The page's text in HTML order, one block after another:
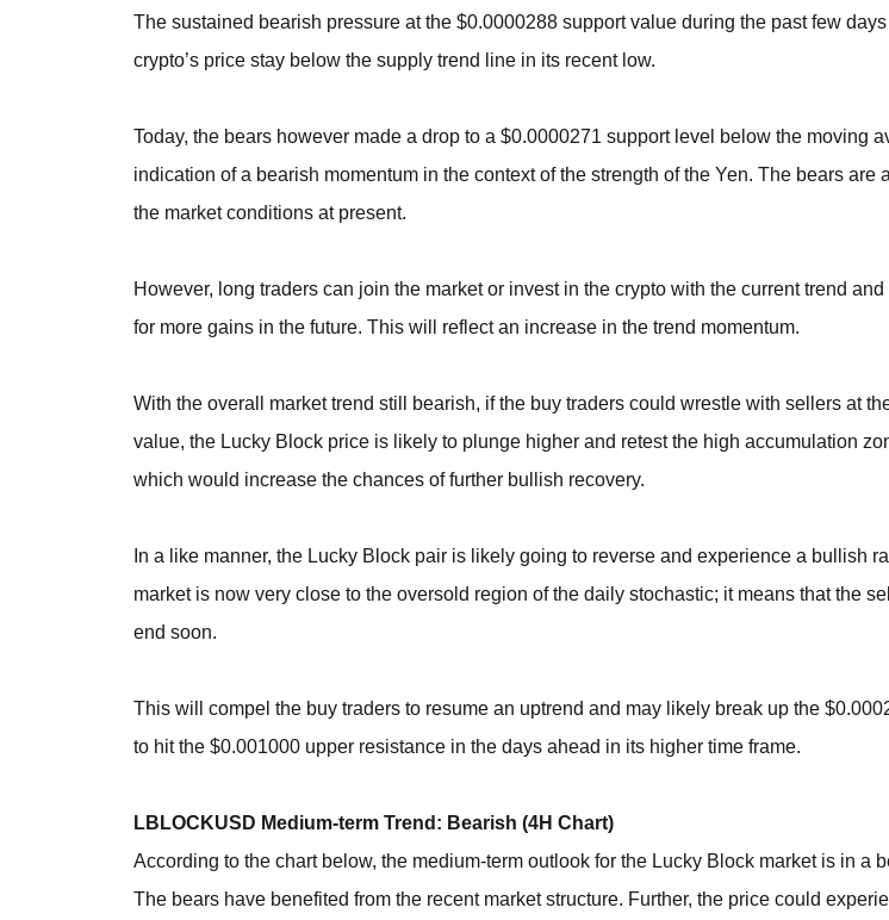
The sustained bearish pressure at the $0.0000288 support value during the past few
crypto’s price stay below the supply trend line in its recent low.
Today, the bears however made a drop to a $0.0000271 support level below the moving
indication of a bearish momentum in the context of the strength of the Yen. The bears are
the market conditions at present.
However, long traders can join the market or invest in the crypto with the current trend
for more gains in the future. This will reflect an increase in the trend momentum.
With the overall market trend still bearish, if the buy traders could wrestle with sellers at
value, the Lucky Block price is likely to plunge higher and retest the high accumulation
which would increase the chances of further bullish recovery.
In a like manner, the Lucky Block pair is likely going to reverse and experience a bullish
market is now very close to the oversold region of the daily stochastic; it means that the
end soon.
This will compel the buy traders to resume an uptrend and may likely break up the
to hit the $0.001000 upper resistance in the days ahead in its higher time frame.
LBLOCKUSD Medium-term Trend: Bearish (4H Chart)
According to the chart below, the medium-term outlook for the Lucky Block market is in a
The bears have benefited from the recent market structure. Further, the price could